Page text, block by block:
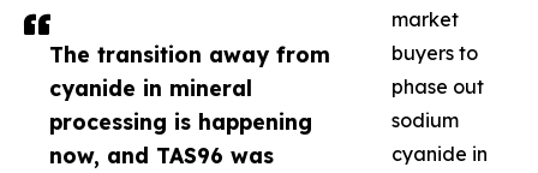
The transition away from
cyanide in mineral
processing is happening
now, and TAS96 was
market
buyers to
phase out
sodium
cyanide in